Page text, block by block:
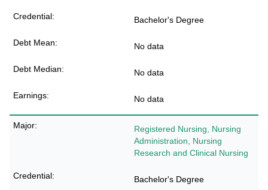
Bachelor's Degree
No data
No data
No data
Registered Nursing, Nursing
Administration, Nursing
Research and Clinical Nursing
Bachelor's Degree